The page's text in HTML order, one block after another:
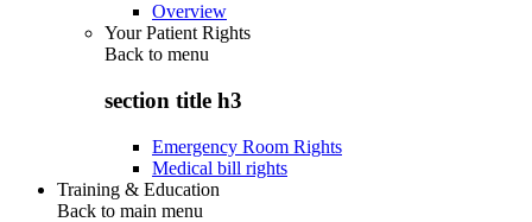
Overview
Your Patient Rights
Back to menu
section title h3
Emergency Room Rights
Medical bill rights
Training & Education
Back to main menu